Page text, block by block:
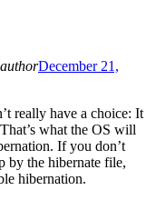
December 21,
really have a choice: It
what the OS will
If you don’t
by the hibernate file,
hibernation.